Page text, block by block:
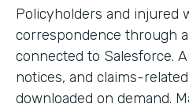
Policyholders and injured
correspondence through
connected to Salesforce.
notices, and claims-
downloaded on demand.